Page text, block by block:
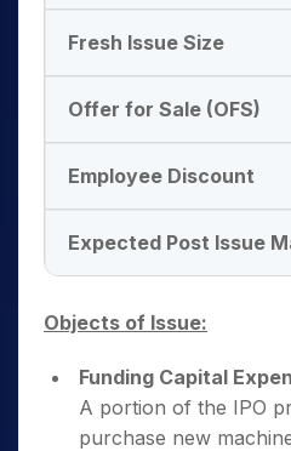
Fresh Issue Size
Offer for Sale (OFS)
Employee Discount
Expected Post Issue
Objects of Issue:
Funding Capital
A portion of the IPO
purchase new